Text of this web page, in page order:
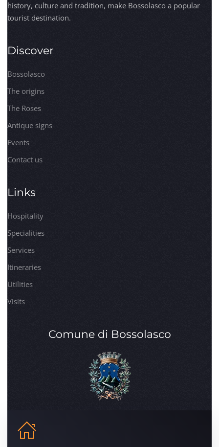
history, culture and tradition, make Bossolasco a popular
tourist destination.
Discover
Bossolasco
The origins
The Roses
Antique signs
Events
Contact us
Links
Hospitality
Specialities
Services
Itineraries
Utilities
Visits
Comune di Bossolasco